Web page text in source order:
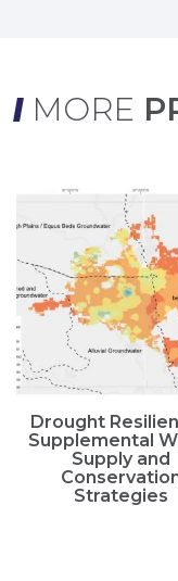
MORE
Drought
Supplemental
Supply and
Strategies